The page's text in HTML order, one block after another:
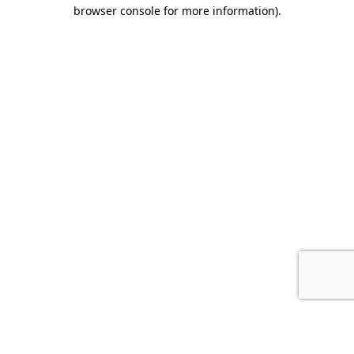
browser console for more information).